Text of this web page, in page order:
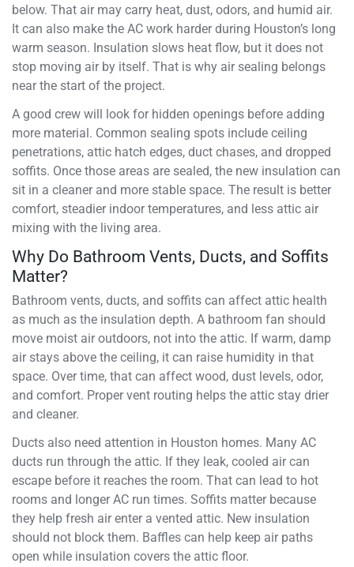
below. That air may carry heat, dust, odors, and humid air.
It can also make the AC work harder during Houston’s long
warm season. Insulation slows heat flow, but it does not
stop moving air by itself. That is why air sealing belongs
near the start of the project.
A good crew will look for hidden openings before adding
more material. Common sealing spots include ceiling
penetrations, attic hatch edges, duct chases, and dropped
soffits. Once those areas are sealed, the new insulation can
sit in a cleaner and more stable space. The result is better
comfort, steadier indoor temperatures, and less attic air
mixing with the living area.
Why Do Bathroom Vents, Ducts, and Soffits
Matter?
Bathroom vents, ducts, and soffits can affect attic health
as much as the insulation depth. A bathroom fan should
move moist air outdoors, not into the attic. If warm, damp
air stays above the ceiling, it can raise humidity in that
space. Over time, that can affect wood, dust levels, odor,
and comfort. Proper vent routing helps the attic stay drier
and cleaner.
Ducts also need attention in Houston homes. Many AC
ducts run through the attic. If they leak, cooled air can
escape before it reaches the room. That can lead to hot
rooms and longer AC run times. Soffits matter because
they help fresh air enter a vented attic. New insulation
should not block them. Baffles can help keep air paths
open while insulation covers the attic floor.